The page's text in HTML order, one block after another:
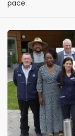
pace.